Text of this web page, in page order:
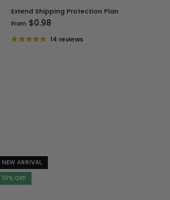
Extend Shipping Protection Plan
From $0.98
14 reviews
NEW ARRIVAL
10% OFF